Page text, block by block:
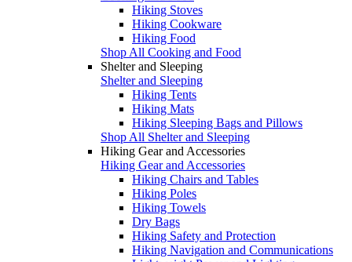
Hiking Stoves
Hiking Cookware
Hiking Food
Shop All Cooking and Food
Shelter and Sleeping
Shelter and Sleeping
Hiking Tents
Hiking Mats
Hiking Sleeping Bags and Pillows
Shop All Shelter and Sleeping
Hiking Gear and Accessories
Hiking Gear and Accessories
Hiking Chairs and Tables
Hiking Poles
Hiking Towels
Dry Bags
Hiking Safety and Protection
Hiking Navigation and Communications